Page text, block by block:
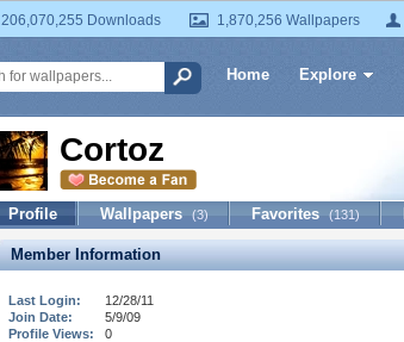
206,070,255 Downloads 1,870,256 Wallpapers
Home Explore
Cortoz
Profile Wallpapers (3) Favorites (131)
Member Information
Last Login:
12/28/11
Join Date:
5/9/09
Profile Views:
0